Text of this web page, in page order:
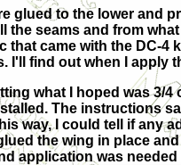
glued to the lower and
the seams and from
came with the DC-4
I'll find out when I apply
what I hoped was 3/4
The instructions
way, I could tell if any
the wing in place
application was needed